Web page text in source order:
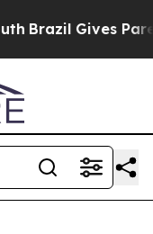
Brazil Gives